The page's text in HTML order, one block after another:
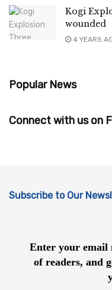
Kogi
wounded
4 YEARS
Popular News
Connect with us on
Subscribe to Our
Enter your email
of readers, and